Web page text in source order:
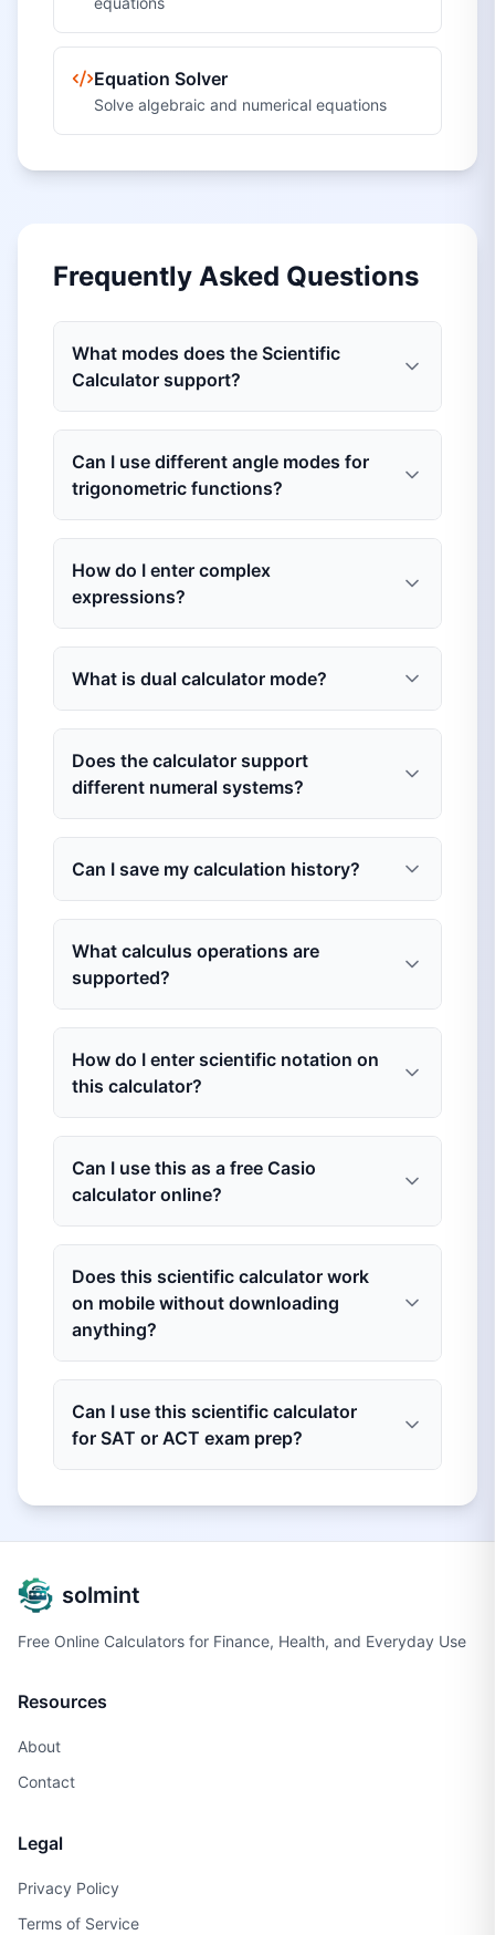
Equation Solver
Solve algebraic and numerical equations
Frequently Asked Questions
What modes does the Scientific
Calculator support?
Can I use different angle modes for
trigonometric functions?
How do I enter complex
expressions?
What is dual calculator mode?
Does the calculator support
different numeral systems?
Can I save my calculation history?
What calculus operations are
supported?
How do I enter scientific notation on
this calculator?
Can I use this as a free Casio
calculator online?
Does this scientific calculator work
on mobile without downloading
anything?
Can I use this scientific calculator
for SAT or ACT exam prep?
solmint
Free Online Calculators for Finance, Health, and Everyday Use
Resources
About
Contact
Legal
Privacy Policy
Terms of Service